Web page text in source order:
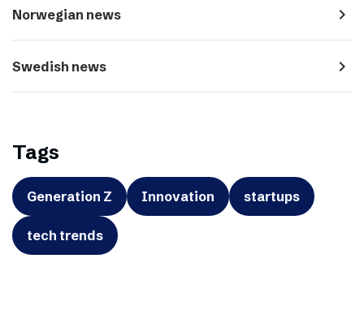
Norwegian news navigate_next
Swedish news navigate_next
Tags
Generation Z Innovation startups
tech trends